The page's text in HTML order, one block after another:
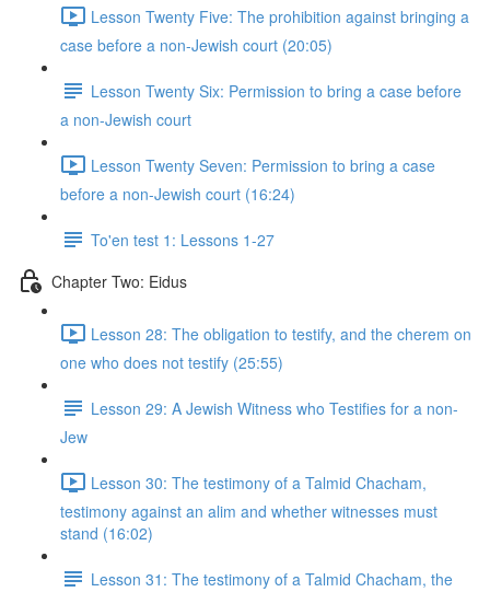
Lesson Twenty Five: The prohibition against bringing a
case before a non-Jewish court (20:05)
Lesson Twenty Six: Permission to bring a case before
a non-Jewish court
Lesson Twenty Seven: Permission to bring a case
before a non-Jewish court (16:24)
To'en test 1: Lessons 1-27
Chapter Two: Eidus
Lesson 28: The obligation to testify, and the cherem on
one who does not testify (25:55)
Lesson 29: A Jewish Witness who Testifies for a non-
Jew
Lesson 30: The testimony of a Talmid Chacham,
testimony against an alim and whether witnesses must
stand (16:02)
Lesson 31: The testimony of a Talmid Chacham, the